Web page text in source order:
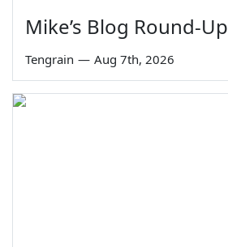
Mike’s Blog Round-Up
Tengrain — Aug 7th, 2026